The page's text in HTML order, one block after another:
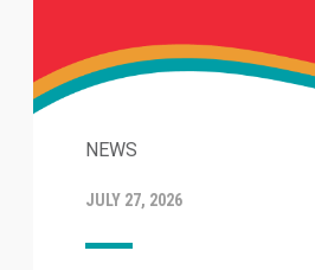
NEWS
JULY 27, 2026